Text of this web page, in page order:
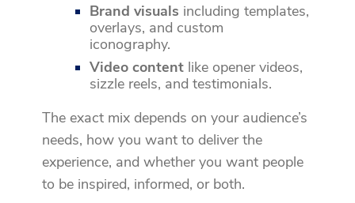
Brand visuals including templates,
overlays, and custom
iconography.
Video contentlike opener videos,
sizzle reels, and testimonials.
The exact mix depends on your audience’s
needs, how you want to deliver the
experience, and whether you want people
to be inspired, informed, or both.